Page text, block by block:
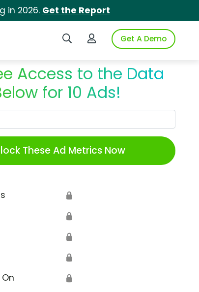
in 2026. Get the Report
Search iSpotLogin to iSpotGet A Demo
Access to the Data
for 10 Ads!
These Ad Metrics Now
🔒
🔒
🔒
🔒
🔒